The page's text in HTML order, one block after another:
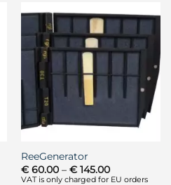
has
multiple
variants.
options
chosen
on
product
page
ReeGenerator
€60.00 – €145.00Price
range:
VAT is only charged for EU orders